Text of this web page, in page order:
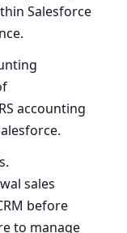
Salesforce
accounting
sales
before
to manage